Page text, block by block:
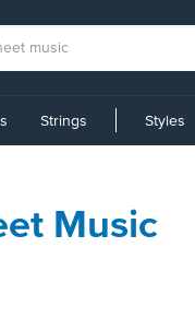
Strings Styles
Music